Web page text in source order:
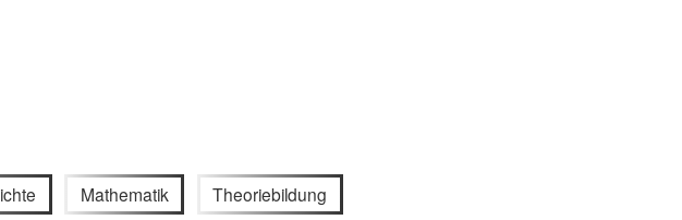
Mathematik Theoriebildung